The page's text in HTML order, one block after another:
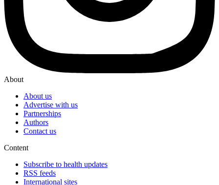
About
About us
Advertise with us
Partnerships
Authors
Contact us
Content
Subscribe to health updates
RSS feeds
International sites